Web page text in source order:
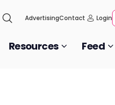
AdvertisingContact Login
Resources Feed